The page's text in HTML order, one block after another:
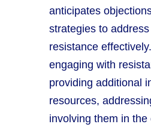
anticipates
strategies to
resistance
engaging with
providing additional
resources,
involving them in